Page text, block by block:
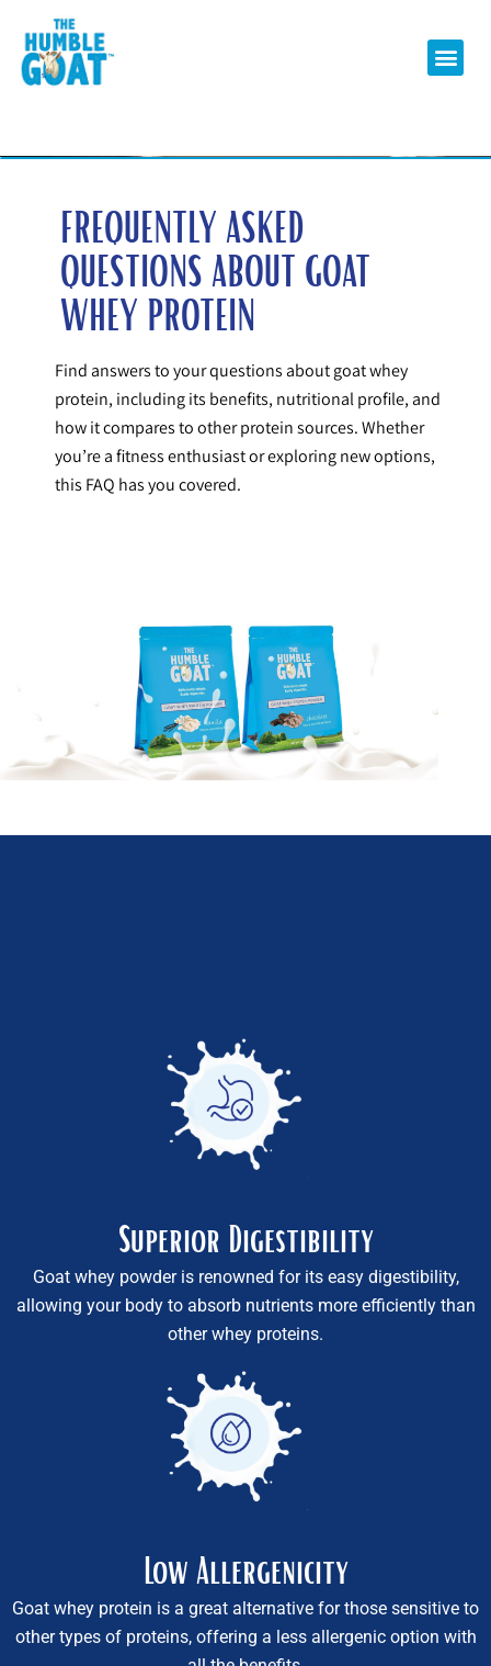
FREQUENTLY ASKED
QUESTIONS ABOUT GOAT
WHEY PROTEIN
Find answers to your questions about goat whey
protein, including its benefits, nutritional profile, and
how it compares to other protein sources. Whether
you’re a fitness enthusiast or exploring new options,
this FAQ has you covered.
Superior Digestibility
Goat whey powder is renowned for its easy digestibility,
allowing your body to absorb nutrients more efficiently than
other whey proteins.
Low Allergenicity
Goat whey protein is a great alternative for those sensitive to
other types of proteins, offering a less allergenic option with